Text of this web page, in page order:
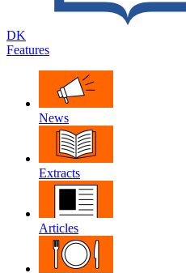
DK
Features
News
Extracts
Articles